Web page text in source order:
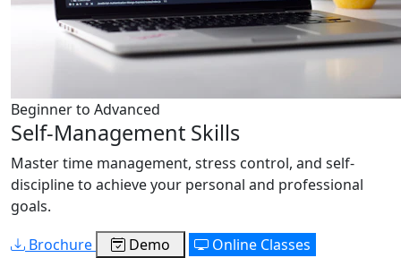
Beginner to Advanced
Self-Management Skills
Master time management, stress control, and self-
discipline to achieve your personal and professional
goals.
Brochure
Demo Online Classes